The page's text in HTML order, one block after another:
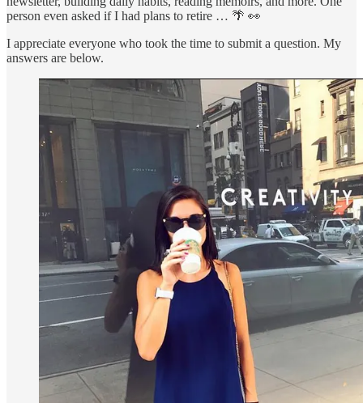
person even asked if I had plans to retire … 🌴 👀
I appreciate everyone who took the time to submit a question. My
answers are below.